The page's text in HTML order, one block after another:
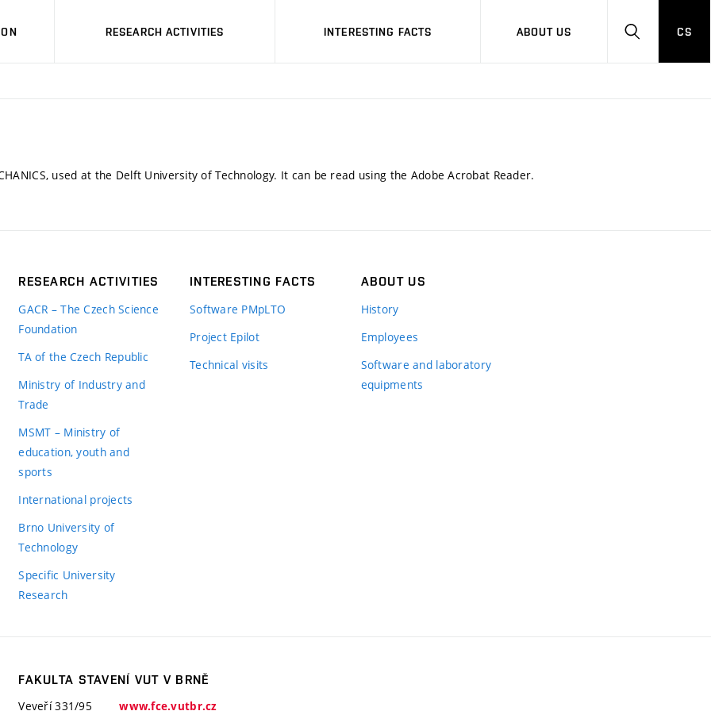
RESEARCH ACTIVITIES INTERESTING FACTS ABOUT US
HLEDAT
CS
used at the Delft University of Technology. It can be read using the Adobe Acrobat Reader.
RESEARCH ACTIVITIES
GACR – The Czech Science
Foundation
TA of the Czech Republic
Ministry of Industry and
Trade
MSMT – Ministry of
education, youth and
sports
International projects
Brno University of
Technology
Specific University
Research
INTERESTING FACTS
Software PMpLTO
Project Epilot
Technical visits
ABOUT US
History
Employees
Software and laboratory
equipments
FAKULTA STAVENÍ VUT V BRNĚ
Veveří 331/95
www.fce.vutbr.cz